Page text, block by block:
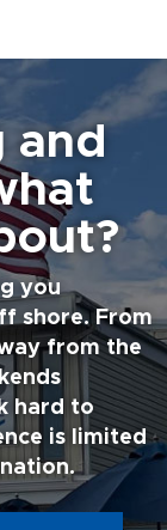
and
you
shore. From
from the
hard to
is limited